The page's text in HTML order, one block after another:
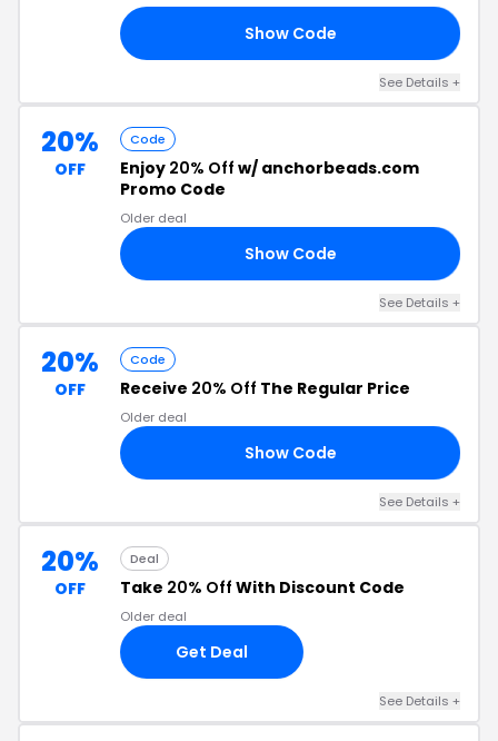
Show Code
See Details +
20%
OFF
Code
Enjoy 20% Off w/ anchorbeads.com
Promo Code
Older deal
Show Code
See Details +
20%
OFF
Code
Receive 20% Off The Regular Price
Older deal
Show Code
See Details +
20%
OFF
Deal
Take 20% Off With Discount Code
Older deal
Get Deal
See Details +